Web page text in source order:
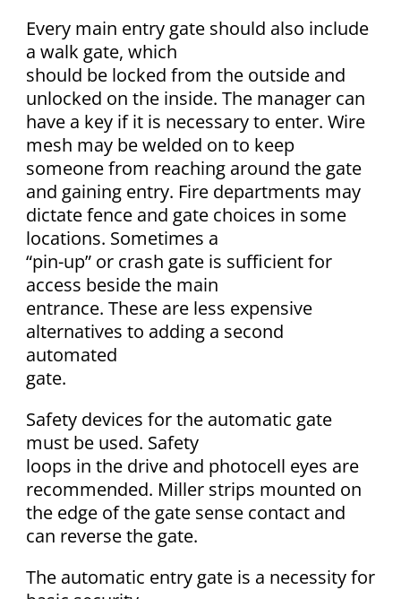
Every main entry gate should also include
a walk gate, which
should be locked from the outside and
unlocked on the inside. The manager can
have a key if it is necessary to enter. Wire
mesh may be welded on to keep
someone from reaching around the gate
and gaining entry. Fire departments may
dictate fence and gate choices in some
locations. Sometimes a
“pin-up” or crash gate is sufficient for
access beside the main
entrance. These are less expensive
alternatives to adding a second
automated
gate.
Safety devices for the automatic gate
must be used. Safety
loops in the drive and photocell eyes are
recommended. Miller strips mounted on
the edge of the gate sense contact and
can reverse the gate.
The automatic entry gate is a necessity for